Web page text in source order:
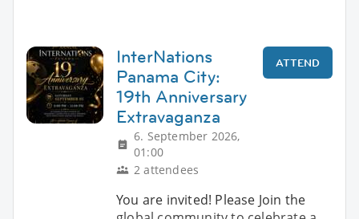
InterNations
Panama City:
19th Anniversary
Extravaganza
6. September 2026,
01:00
2 attendees
ATTEND
You are invited! Please Join the